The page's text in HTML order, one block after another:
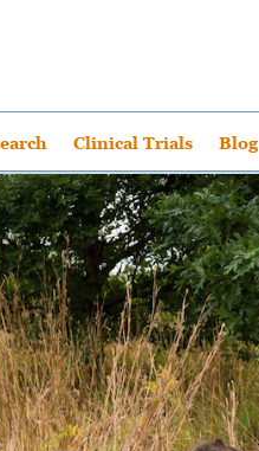
Clinical Trials Blog